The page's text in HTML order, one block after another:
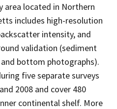
area located in Northern
includes high-resolution
intensity, and
validation (sediment
bottom photographs).
five separate surveys
2008 and cover 480
continental shelf. More